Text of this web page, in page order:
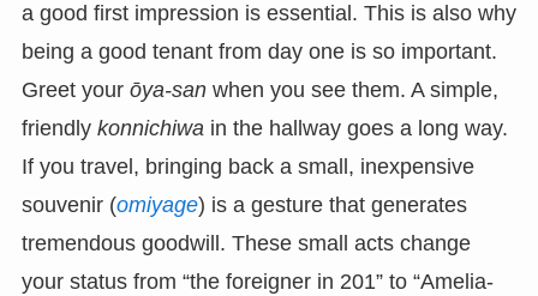
a good first impression is essential. This is also why
being a good tenant from day one is so important.
Greet your ōya-sanwhen you see them. A simple,
friendly konnichiwain the hallway goes a long way.
If you travel, bringing back a small, inexpensive
souvenir (omiyage) is a gesture that generates
tremendous goodwill. These small acts change
your status from “the foreigner in 201” to “Amelia-